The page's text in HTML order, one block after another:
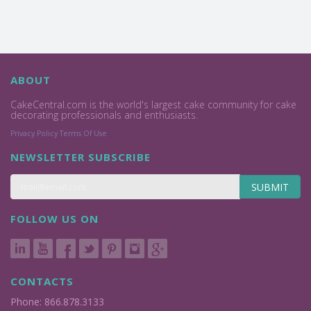
ABOUT
CakeCentral.com is the world's largest cake community for cake
decorating professionals and enthusiasts.
Privacy Policy Terms Of Use
NEWSLETTER SUBSCRIBE
SUBMIT
FOLLOW US ON
CONTACTS
Phone: 866.878.3133